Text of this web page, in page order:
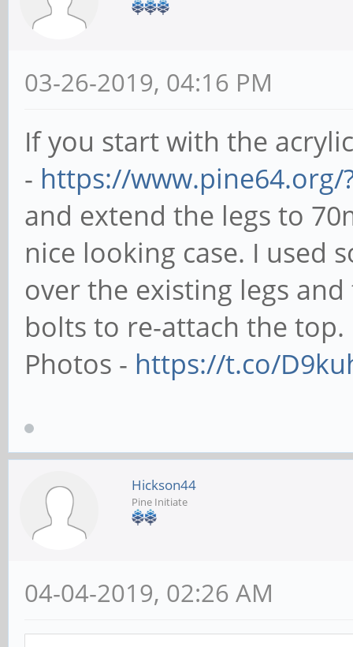
03-26-2019, 04:16 PM
If you start with the
- https://www.pine64.org/
and extend the legs to
nice looking case. I used
over the existing legs
bolts to re-attach the top.
Photos - https://t.co/
Hickson44
Pine Initiate
04-04-2019, 02:26 AM